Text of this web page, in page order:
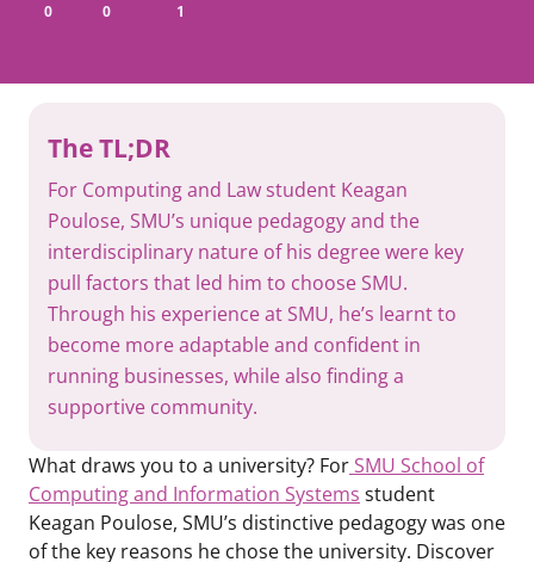
0 0 1
The TL;DR
For Computing and Law student Keagan
Poulose, SMU’s unique pedagogy and the
interdisciplinary nature of his degree were key
pull factors that led him to choose SMU.
Through his experience at SMU, he’s learnt to
become more adaptable and confident in
running businesses, while also finding a
supportive community.
What draws you to a university? ForSMU School of
Computing and Information Systems student
Keagan Poulose, SMU’s distinctive pedagogy was one
of the key reasons he chose the university. Discover